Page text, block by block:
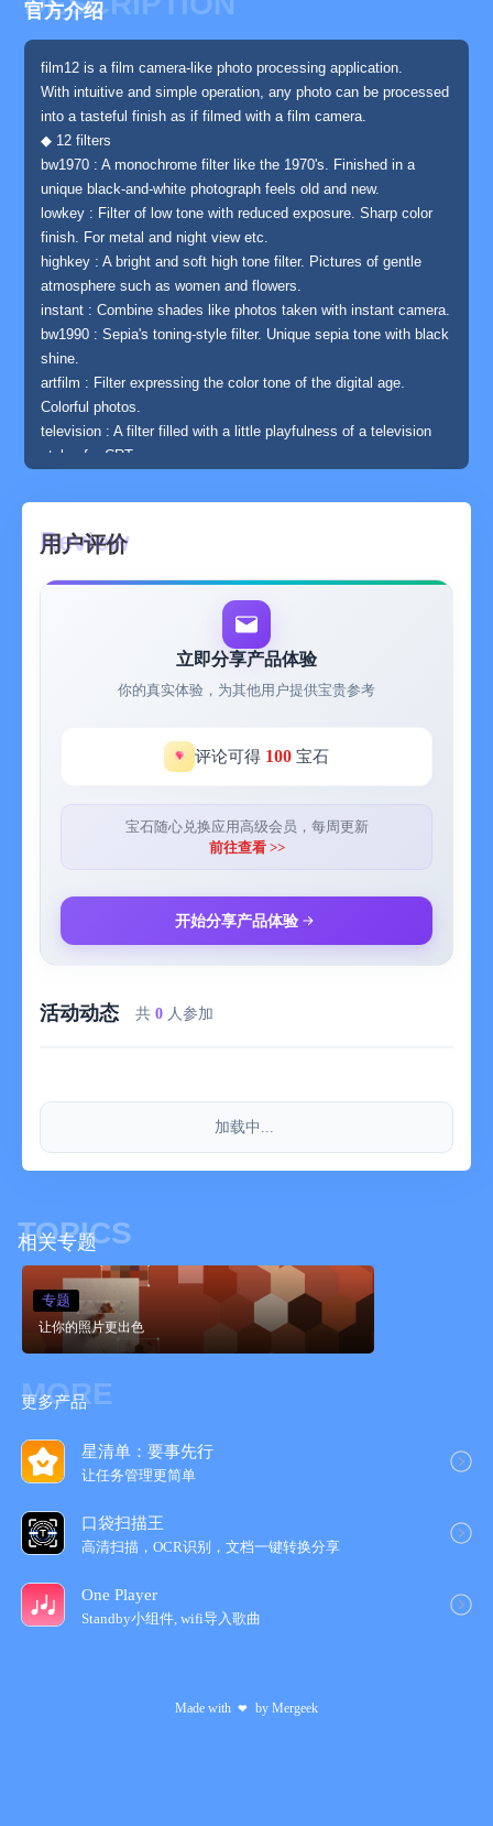
官方介绍
film12 is a film camera-like photo processing application.
With intuitive and simple operation, any photo can be processed
into a tasteful finish as if filmed with a film camera.
◆ 12 filters
bw1970 : A monochrome filter like the 1970's. Finished in a
unique black-and-white photograph feels old and new.
lowkey : Filter of low tone with reduced exposure. Sharp color
finish. For metal and night view etc.
highkey : A bright and soft high tone filter. Pictures of gentle
atmosphere such as women and flowers.
instant : Combine shades like photos taken with instant camera.
bw1990 : Sepia's toning-style filter. Unique sepia tone with black
shine.
artfilm : Filter expressing the color tone of the digital age.
Colorful photos.
television : A filter filled with a little playfulness of a television
style of a CRT.
is like brightening effect.
failure : Modern version of a failed photo style unique filter. No
other pictures.
bokeh : A filter expressing bokeh. Diorama style photos as well.
blue : Filter collecting various blue. Favorite blue according to
poster : Stalization filter. To a more graphical picture.
Just select a photo with the camera button on the upper left,
When you are satisfied with the image, save it with the save
◆ Other functions
MENU is displayed with the [film 12 ▼] button.
Share Photo : Open the share menu.
Save current filter : Save the parameters of the currently applied
and apply the list.
用户评价
立即分享产品体验
你的真实体验，为其他用户提供宝贵参考
评论可得 100 宝石
宝石随心兑换应用高级会员，每周更新
前往查看 >>
开始分享产品体验
活动动态 共 0 人参加
加载中...
TOPICS
相关专题
让你的照片更出色
专题
MORE
更多产品
星清单：要事先行
让任务管理更简‪单‬
口袋扫描王
高清扫描，OCR识别，文档一键转换分享
One Player
Standby小组件, wifi导入歌‪曲‬
Made with ❤ by Mergeek